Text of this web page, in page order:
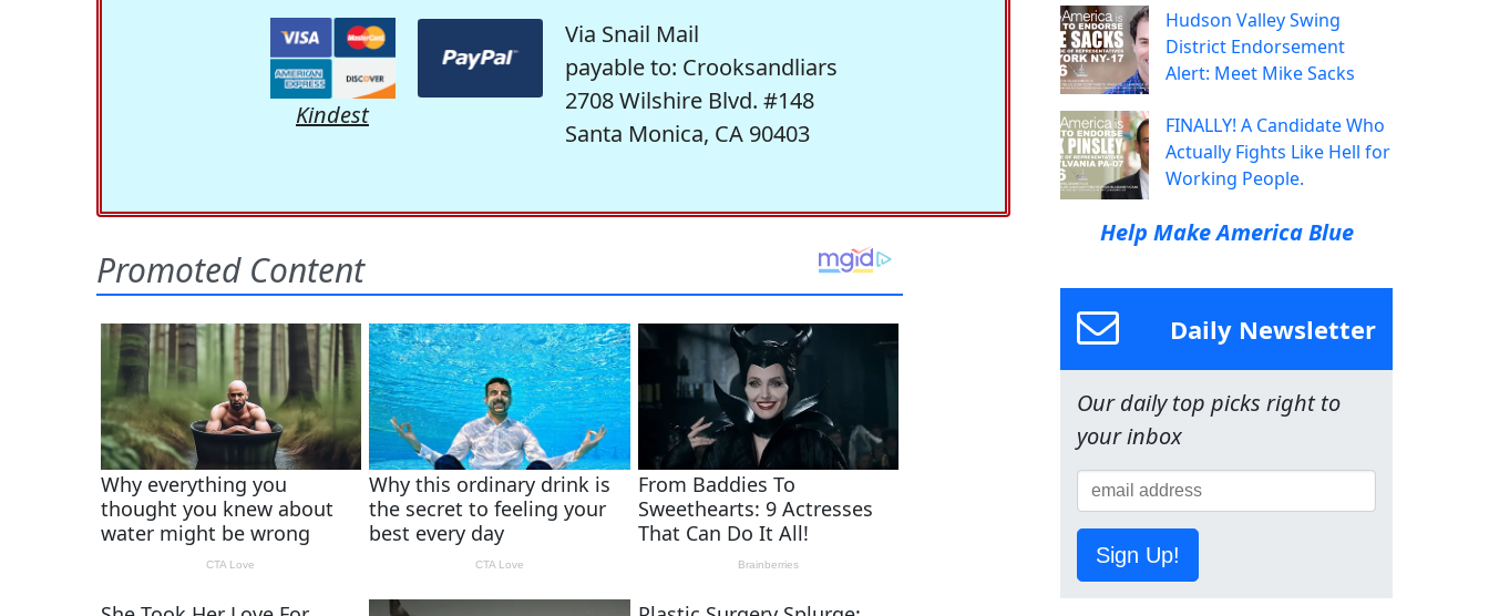
Kindest
Via Snail Mail
payable to: Crooksandliars
2708 Wilshire Blvd. #148
Santa Monica, CA 90403
Hudson Valley Swing
District Endorsement
Alert: Meet Mike Sacks
FINALLY! A Candidate Who
Actually Fights Like Hell for
Working People.
Help Make America Blue
Daily Newsletter
Our daily top picks right to
your inbox
Sign Up!